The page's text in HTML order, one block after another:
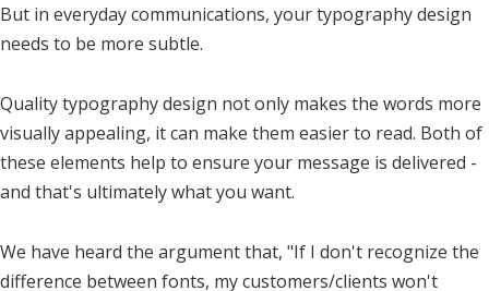
But in everyday communications, your typography design
needs to be more subtle.
Quality typography design not only makes the words more
visually appealing, it can make them easier to read. Both of
these elements help to ensure your message is delivered -
and that's ultimately what you want.
We have heard the argument that, "If I don't recognize the
difference between fonts, my customers/clients won't